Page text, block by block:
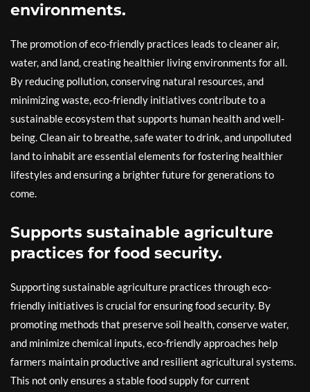
environments.
The promotion of eco-friendly practices leads to cleaner air,
water, and land, creating healthier living environments for all.
By reducing pollution, conserving natural resources, and
minimizing waste, eco-friendly initiatives contribute to a
sustainable ecosystem that supports human health and well-
being. Clean air to breathe, safe water to drink, and unpolluted
land to inhabit are essential elements for fostering healthier
lifestyles and ensuring a brighter future for generations to
come.
Supports sustainable agriculture
practices for food security.
Supporting sustainable agriculture practices through eco-
friendly initiatives is crucial for ensuring food security. By
promoting methods that preserve soil health, conserve water,
and minimize chemical inputs, eco-friendly approaches help
farmers maintain productive and resilient agricultural systems.
This not only ensures a stable food supply for current